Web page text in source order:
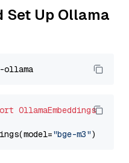
Set Up Ollama
OllamaEmbeddings
"bge-m3"